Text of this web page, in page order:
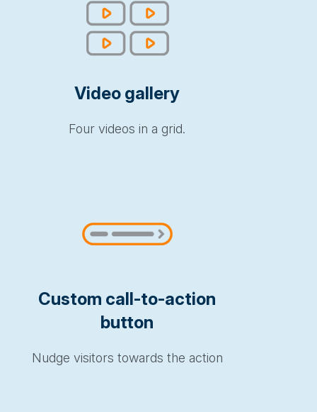
Video gallery
Four videos in a grid.
Custom call-to-action
button
Nudge visitors towards the action